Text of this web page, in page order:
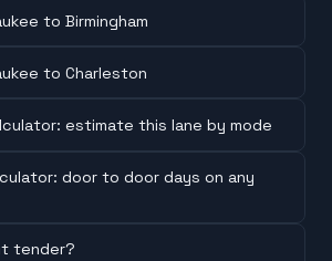
to Birmingham
to Charleston
estimate this lane by mode
door to door days on any
tender?